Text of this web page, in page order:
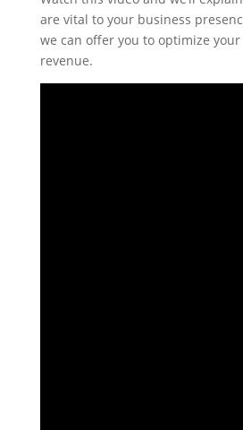
are vital to your business
we can offer you to optimize
revenue.